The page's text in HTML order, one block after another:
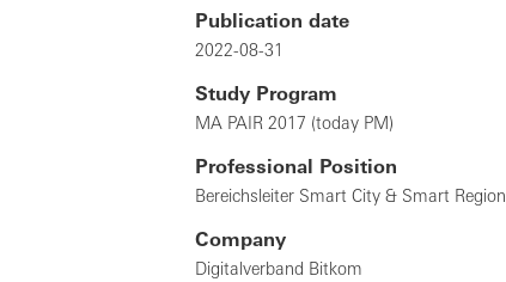
Publication date
2022-08-31
Study Program
MA PAIR 2017 (today PM)
Professional Position
Bereichsleiter Smart City & Smart Region
Company
Digitalverband Bitkom